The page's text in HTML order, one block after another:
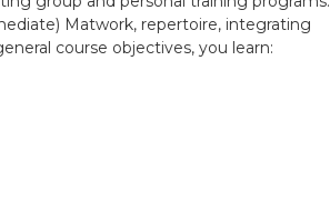
Matwork, repertoire, integrating
course objectives, you learn: